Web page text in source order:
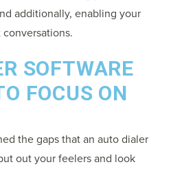
additionally, enabling your
SOFTWARE
FOCUS ON
the gaps that an auto dialer
out your feelers and look